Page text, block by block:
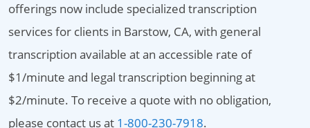
offerings now include specialized transcription
services for clients in Barstow, CA, with general
transcription available at an accessible rate of
$1/minute and legal transcription beginning at
$2/minute. To receive a quote with no obligation,
please contact us at 1-800-230-7918.